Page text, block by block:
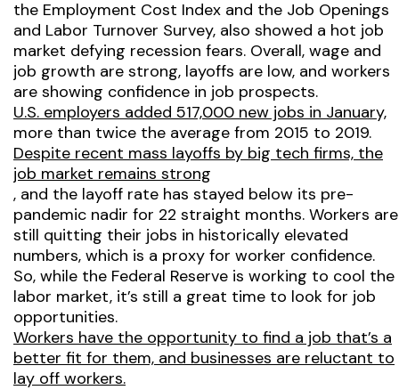
the Employment Cost Index and the Job Openings
and Labor Turnover Survey, also showed a hot job
market defying recession fears. Overall, wage and
job growth are strong, layoffs are low, and workers
are showing confidence in job prospects.
U.S. employers added 517,000 new jobs in January,
more than twice the average from 2015 to 2019.
Despite recent mass layoffs by big tech firms, the
job market remains strong
, and the layoff rate has stayed below its pre-
pandemic nadir for 22 straight months. Workers are
still quitting their jobs in historically elevated
numbers, which is a proxy for worker confidence.
So, while the Federal Reserve is working to cool the
labor market, it’s still a great time to look for job
opportunities.
Workers have the opportunity to find a job that’s a
better fit for them, and businesses are reluctant to
lay off workers.